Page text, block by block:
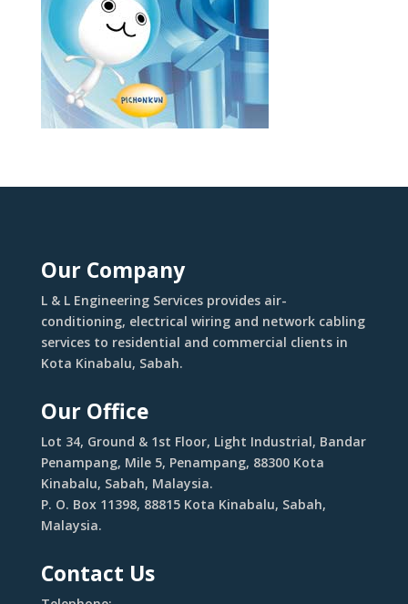
Our Company
L & L Engineering Services provides air-
conditioning, electrical wiring and network cabling
services to residential and commercial clients in
Kota Kinabalu, Sabah.
Our Office
Lot 34, Ground & 1st Floor, Light Industrial, Bandar
Penampang, Mile 5, Penampang, 88300 Kota
Kinabalu, Sabah, Malaysia.
P. O. Box 11398, 88815 Kota Kinabalu, Sabah,
Malaysia.
Contact Us